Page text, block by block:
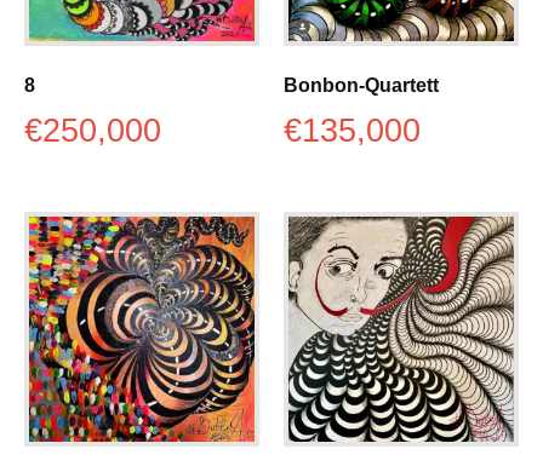
8
€250,000
Bonbon-Quartett
€135,000